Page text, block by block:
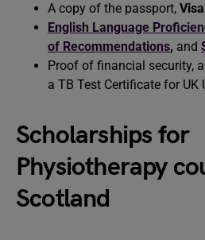
A copy of the passport, Visa
English Language
of Recommendations, and
Proof of financial security,
a TB Test Certificate for UK
Scholarships for
Physiotherapy
Scotland